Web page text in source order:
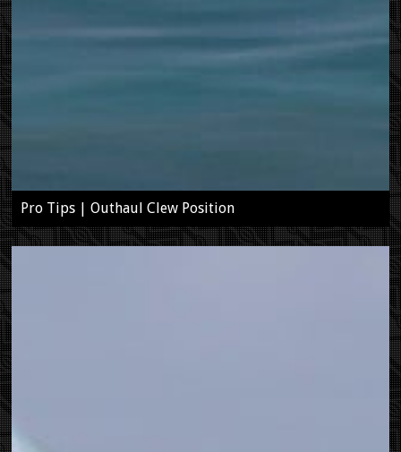
Pro Tips | Outhaul Clew Position